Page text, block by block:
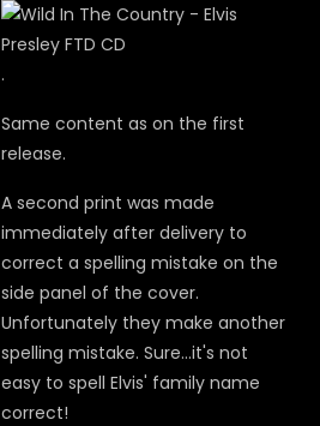
.
Same content as on the first
release.
A second print was made
immediately after delivery to
correct a spelling mistake on the
side panel of the cover.
Unfortunately they make another
spelling mistake. Sure...it's not
easy to spell Elvis' family name
correct!